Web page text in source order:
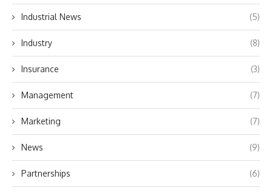
Industrial News (5)
Industry (8)
Insurance (3)
Management (7)
Marketing (7)
News (9)
Partnerships (6)